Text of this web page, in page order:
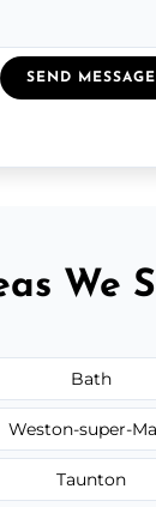
SEND MESSAGE
We
Bath
Weston-super-
Taunton